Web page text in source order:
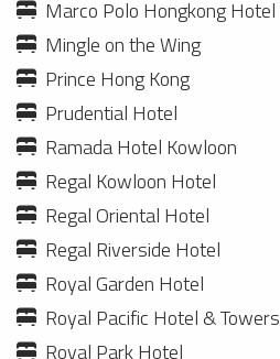
Marco Polo Hongkong Hotel
Mingle on the Wing
Prince Hong Kong
Prudential Hotel
Ramada Hotel Kowloon
Regal Kowloon Hotel
Regal Oriental Hotel
Regal Riverside Hotel
Royal Garden Hotel
Royal Pacific Hotel & Towers
Royal Park Hotel